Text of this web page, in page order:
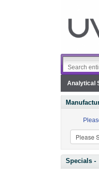
Analytical
Specials -